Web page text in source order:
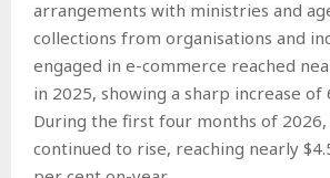
arrangements with ministries and
collections from organisations and
engaged in e-commerce reached
in 2025, showing a sharp increase of
During the first four months of 2026,
continued to rise, reaching nearly